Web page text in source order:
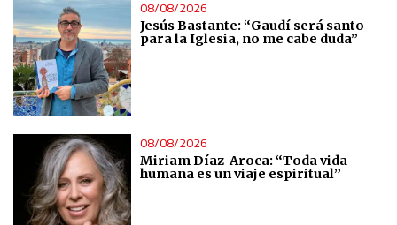
08/08/2026
Jesús Bastante: “Gaudí será santo
para la Iglesia, no me cabe duda”
08/08/2026
Miriam Díaz-Aroca: “Toda vida
humana es un viaje espiritual”
Measure content performance
Understand audiences through statistics or combinations
of data from different sources
Develop and improve services
Use limited data to select content